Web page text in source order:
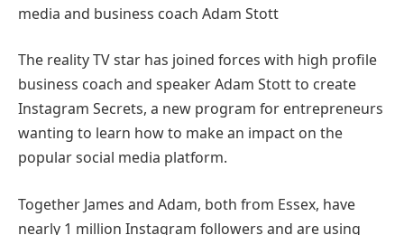
media and business coach Adam Stott
The reality TV star has joined forces with high profile
business coach and speaker Adam Stott to create
Instagram Secrets, a new program for entrepreneurs
wanting to learn how to make an impact on the
popular social media platform.
Together James and Adam, both from Essex, have
nearly 1 million Instagram followers and are using